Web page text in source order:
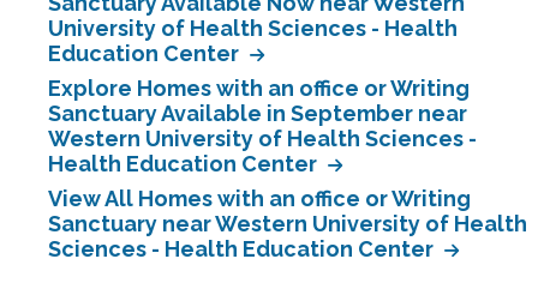
University of Health Sciences - Health
Education Center
Explore Homes with an office or Writing
Sanctuary Available in September near
Western University of Health Sciences -
Health Education Center
View All Homes with an office or Writing
Sanctuary near Western University of Health
Sciences - Health Education Center